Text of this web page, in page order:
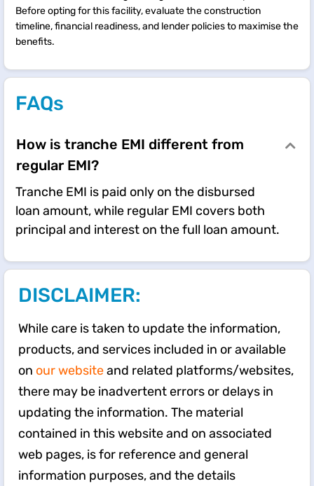
Before opting for this facility, evaluate the construction
timeline, financial readiness, and lender policies to maximise the
benefits.
FAQs
How is tranche EMI different from
regular EMI?
Tranche EMI is paid only on the disbursed
loan amount, while regular EMI covers both
principal and interest on the full loan amount.
DISCLAIMER:
While care is taken to update the information,
products, and services included in or available
on our websiteand related platforms/websites,
there may be inadvertent errors or delays in
updating the information. The material
contained in this website and on associated
web pages, is for reference and general
information purposes, and the details